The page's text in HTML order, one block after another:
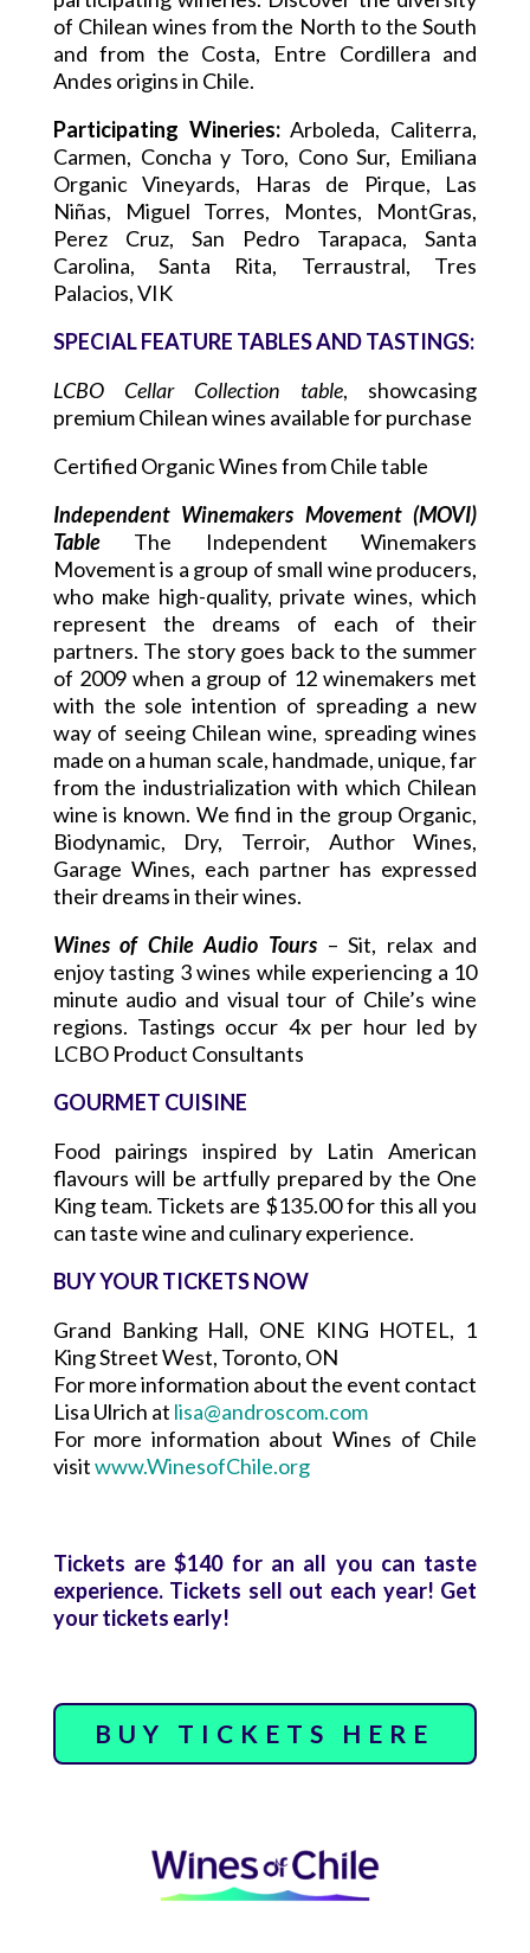
of Chilean wines from the North to the South
and from the Costa, Entre Cordillera and
Andes origins in Chile.
Participating Wineries:Arboleda, Caliterra,
Carmen, Concha y Toro, Cono Sur, Emiliana
Organic Vineyards, Haras de Pirque, Las
Niñas, Miguel Torres, Montes, MontGras,
Perez Cruz, San Pedro Tarapaca, Santa
Carolina, Santa Rita, Terraustral, Tres
Palacios, VIK
SPECIAL FEATURE TABLES AND TASTINGS:
LCBO Cellar Collection table, showcasing
premium Chilean wines available for purchase
Certified Organic Wines from Chile table
Independent Winemakers Movement (MOVI)
TableThe Independent Winemakers
Movement is a group of small wine producers,
who make high-quality, private wines, which
represent the dreams of each of their
partners. The story goes back to the summer
of 2009 when a group of 12 winemakers met
with the sole intention of spreading a new
way of seeing Chilean wine, spreading wines
made on a human scale, handmade, unique, far
from the industrialization with which Chilean
wine is known. We find in the group Organic,
Biodynamic, Dry, Terroir, Author Wines,
Garage Wines, each partner has expressed
their dreams in their wines.
Wines of Chile Audio Tours – Sit, relax and
enjoy tasting 3 wines while experiencing a 10
minute audio and visual tour of Chile’s wine
regions. Tastings occur 4x per hour led by
LCBO Product Consultants
GOURMET CUISINE
Food pairings inspired by Latin American
flavours will be artfully prepared by the One
King team. Tickets are $135.00 for this all you
can taste wine and culinary experience.
BUY YOUR TICKETS NOW
Grand Banking Hall, ONE KING HOTEL, 1
King Street West, Toronto, ON
For more information about the event contact
Lisa Ulrich at lisa@androscom.com
For more information about Wines of Chile
visitwww.WinesofChile.org
Tickets are $140 for an all you can taste
experience. Tickets sell out each year! Get
your tickets early!
BUY TICKETS HERE